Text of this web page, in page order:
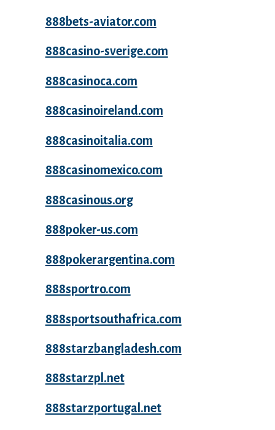
888bets-aviator.com
888casino-sverige.com
888casinoca.com
888casinoireland.com
888casinoitalia.com
888casinomexico.com
888casinous.org
888poker-us.com
888pokerargentina.com
888sportro.com
888sportsouthafrica.com
888starzbangladesh.com
888starzpl.net
888starzportugal.net